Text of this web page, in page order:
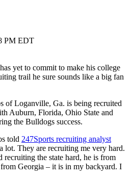
PM EDT
yet to commit to make his college
trail he sure sounds like a big fan
of Loganville, Ga. is being recruited
Auburn, Florida, Ohio State and
the Bulldogs success.
told 247Sports recruiting analyst
lot. They are recruiting me very hard.
the state hard, he is from
Georgia – it is in my backyard. I